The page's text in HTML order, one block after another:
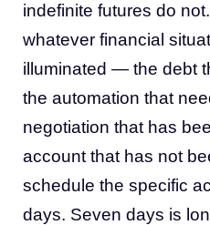
indefinite futures do
whatever financial
illuminated — the debt
the automation that
negotiation that has
account that has not
schedule the specific
days. Seven days is